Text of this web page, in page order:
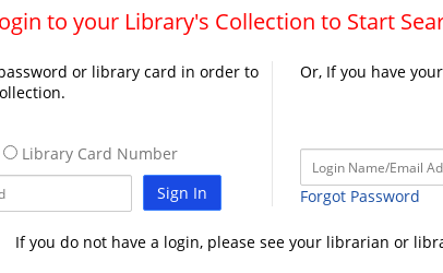
to your Library's Collection to Start
or library card in order to
Library Card Number
Sign In
Or, If you have
Forgot Password
If you do not have a login, please see your librarian or